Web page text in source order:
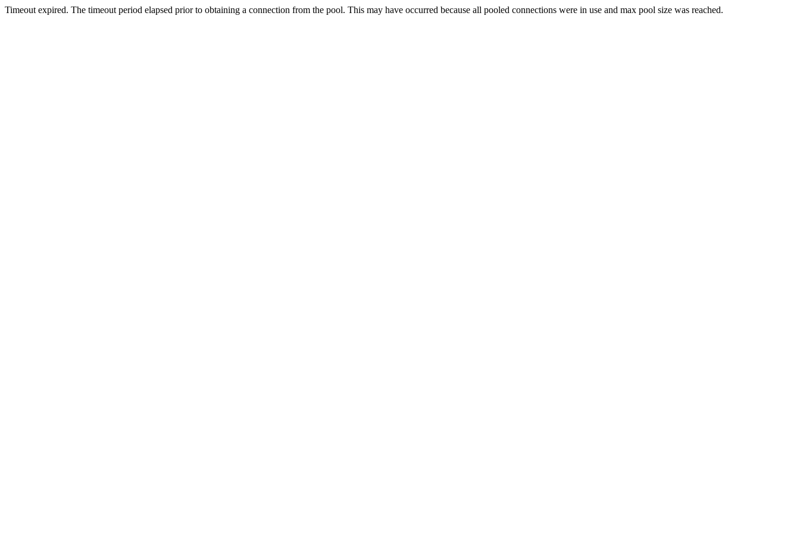
Timeout expired. The timeout period elapsed prior to obtaining a connection from the pool. This may have occurred because all pooled connections were in use and max pool size was reached.